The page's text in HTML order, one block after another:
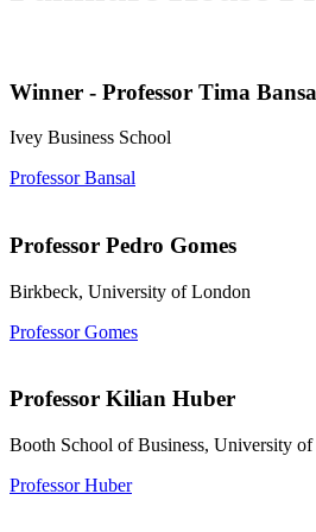
Winner - Professor Tima
Ivey Business School
Professor Bansal
Professor Pedro Gomes
Birkbeck, University of London
Professor Gomes
Professor Kilian Huber
Booth School of Business, University
Professor Huber